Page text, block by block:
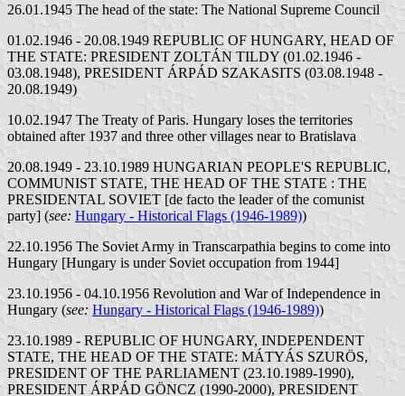
26.01.1945 The head of the state: The National Supreme Council
01.02.1946 - 20.08.1949 REPUBLIC OF HUNGARY, HEAD OF
THE STATE: PRESIDENT ZOLTÁN TILDY (01.02.1946 -
03.08.1948), PRESIDENT ÁRPÁD SZAKASITS (03.08.1948 -
20.08.1949)
10.02.1947 The Treaty of Paris. Hungary loses the territories
obtained after 1937 and three other villages near to Bratislava
20.08.1949 - 23.10.1989 HUNGARIAN PEOPLE'S REPUBLIC,
COMMUNIST STATE, THE HEAD OF THE STATE : THE
PRESIDENTAL SOVIET [de facto the leader of the comunist
party] (see: Hungary - Historical Flags (1946-1989))
22.10.1956 The Soviet Army in Transcarpathia begins to come into
Hungary [Hungary is under Soviet occupation from 1944]
23.10.1956 - 04.10.1956 Revolution and War of Independence in
Hungary (see: Hungary - Historical Flags (1946-1989))
23.10.1989 - REPUBLIC OF HUNGARY, INDEPENDENT
STATE, THE HEAD OF THE STATE: MÁTYÁS SZURÖS,
PRESIDENT OF THE PARLIAMENT (23.10.1989-1990),
PRESIDENT ÁRPÁD GÖNCZ (1990-2000), PRESIDENT